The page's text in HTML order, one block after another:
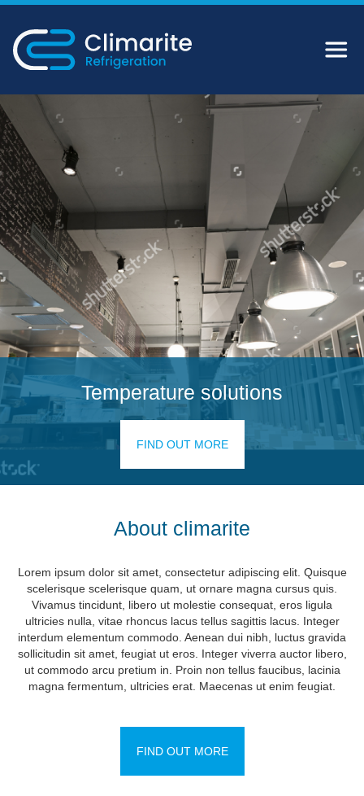
Temperature solutions
FIND OUT MORE
About climarite
Lorem ipsum dolor sit amet, consectetur adipiscing elit. Quisque
scelerisque scelerisque quam, ut ornare magna cursus quis.
Vivamus tincidunt, libero ut molestie consequat, eros ligula
ultricies nulla, vitae rhoncus lacus tellus sagittis lacus. Integer
interdum elementum commodo. Aenean dui nibh, luctus gravida
sollicitudin sit amet, feugiat ut eros. Integer viverra auctor libero,
ut commodo arcu pretium in. Proin non tellus faucibus, lacinia
magna fermentum, ultricies erat. Maecenas ut enim feugiat.
FIND OUT MORE